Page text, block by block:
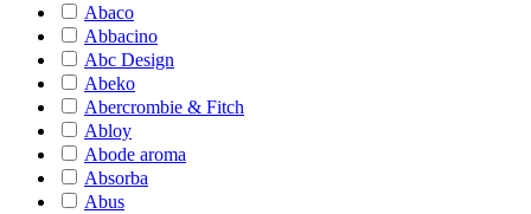
Abaco
Abbacino
Abc Design
Abeko
Abercrombie & Fitch
Abloy
Abode aroma
Absorba
Abus